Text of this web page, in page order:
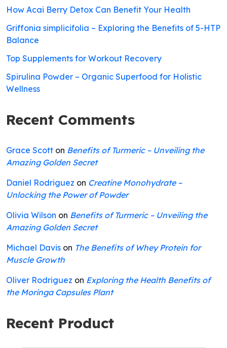
How Acai Berry Detox Can Benefit Your Health
Griffonia simplicifolia – Exploring the Benefits of 5-HTP
Balance
Top Supplements for Workout Recovery
Spirulina Powder – Organic Superfood for Holistic
Wellness
Recent Comments
Grace Scott on Benefits of Turmeric – Unveiling the
Amazing Golden Secret
Daniel Rodriguez on Creatine Monohydrate –
Unlocking the Power of Powder
Olivia Wilson on Benefits of Turmeric – Unveiling the
Amazing Golden Secret
Michael Davis on The Benefits of Whey Protein for
Muscle Growth
Oliver Rodriguez on Exploring the Health Benefits of
the Moringa Capsules Plant
Recent Product